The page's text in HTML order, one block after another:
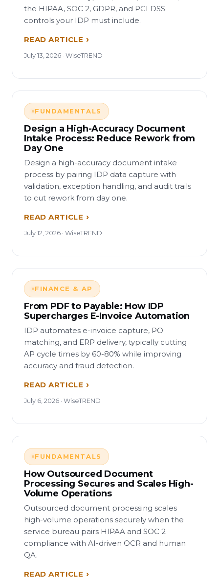
the HIPAA, SOC 2, GDPR, and PCI DSS
controls your IDP must include.
READ ARTICLE
July 13, 2026 · WiseTREND
FUNDAMENTALS
Design a High-Accuracy Document
Intake Process: Reduce Rework from
Day One
Design a high-accuracy document intake
process by pairing IDP data capture with
validation, exception handling, and audit trails
to cut rework from day one.
READ ARTICLE
July 12, 2026 · WiseTREND
FINANCE & AP
From PDF to Payable: How IDP
Supercharges E-Invoice Automation
IDP automates e-invoice capture, PO
matching, and ERP delivery, typically cutting
AP cycle times by 60-80% while improving
accuracy and fraud detection.
READ ARTICLE
July 6, 2026 · WiseTREND
FUNDAMENTALS
How Outsourced Document
Processing Secures and Scales High-
Volume Operations
Outsourced document processing scales
high-volume operations securely when the
service bureau pairs HIPAA and SOC 2
compliance with AI-driven OCR and human
QA.
READ ARTICLE